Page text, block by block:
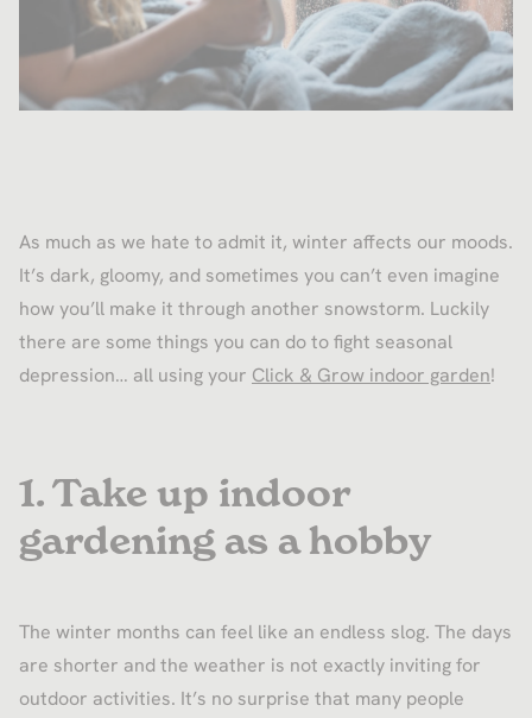
As much as we hate to admit it, winter affects our moods.
It’s dark, gloomy, and sometimes you can’t even imagine
how you’ll make it through another snowstorm. Luckily
there are some things you can do to fight seasonal
depression… all using your Click & Grow indoor garden!
1. Take up indoor
gardening as a hobby
The winter months can feel like an endless slog. The days
are shorter and the weather is not exactly inviting for
outdoor activities. It’s no surprise that many people